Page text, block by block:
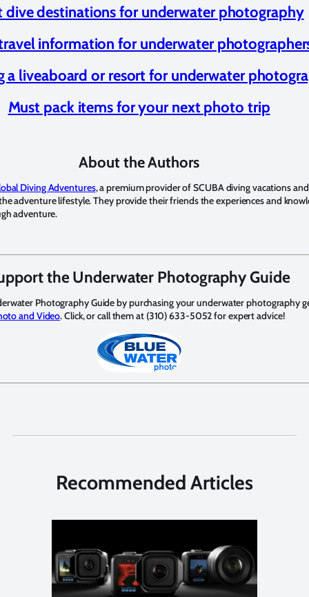
dive destinations for underwater photography
information for underwater
a liveaboard or resort for underwater
Must pack items for your next photo trip
About the Authors
Diving Adventures, a premium provider of SCUBA diving vacations
adventure lifestyle. They provide their friends the experiences and
adventure.
the Underwater Photography Guide
Photography Guide by purchasing your underwater photography
and Video. Click, or call them at (310) 633-5052 for expert advice!
Recommended Articles